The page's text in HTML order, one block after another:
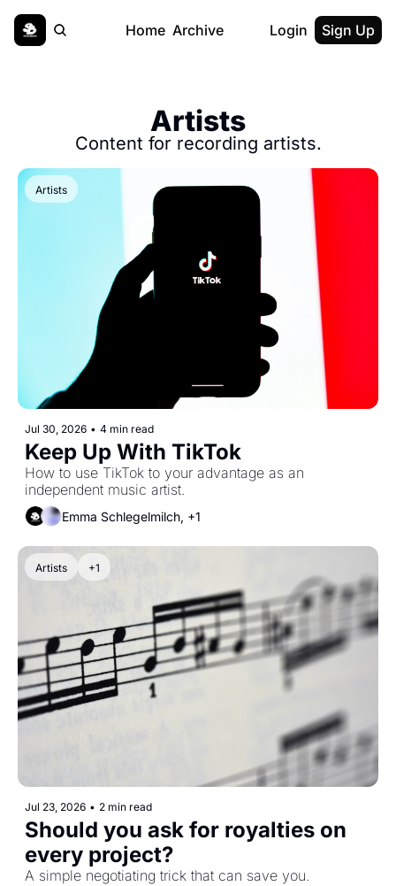
Home Archive Login Sign Up
Artists
Content for recording artists.
Artists
Jul 30, 2026 • 4 min read
Keep Up With TikTok
How to use TikTok to your advantage as an
independent music artist.
Emma Schlegelmilch, +1
Artists +1
Jul 23, 2026 • 2 min read
Should you ask for royalties on
every project?
A simple negotiating trick that can save you.